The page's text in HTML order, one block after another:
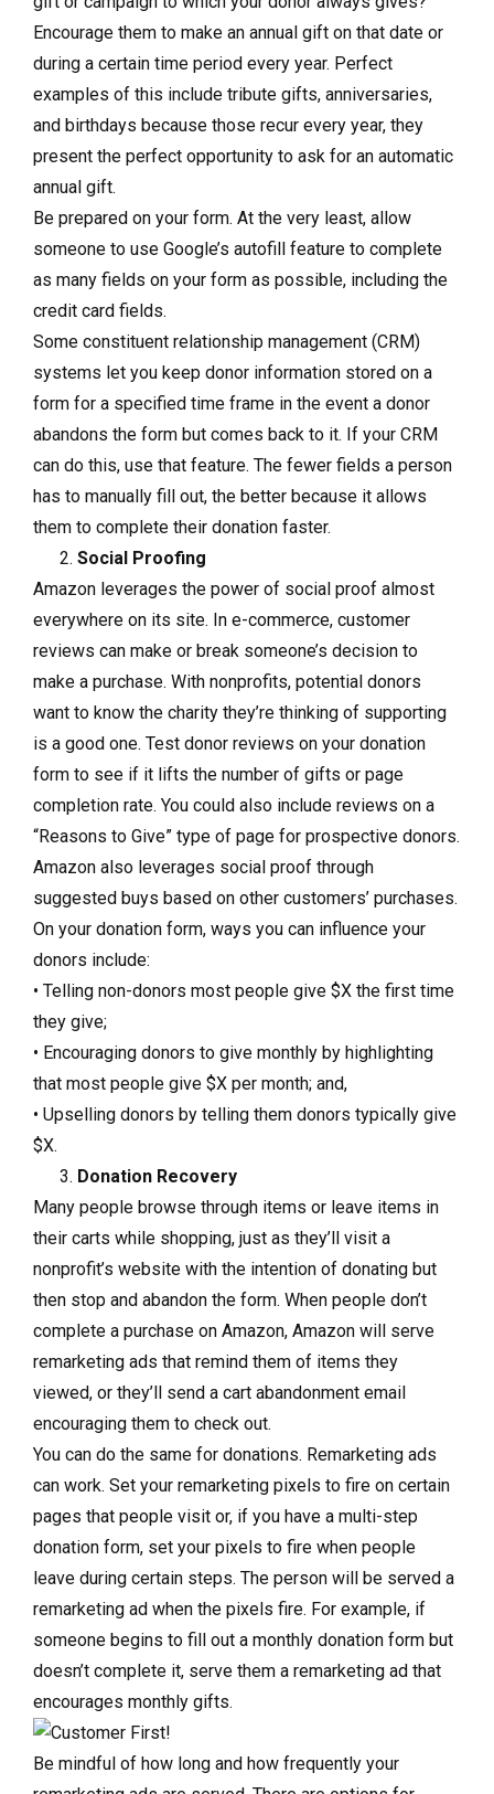
Encourage them to make an annual gift on that date or
during a certain time period every year. Perfect
examples of this include tribute gifts, anniversaries,
and birthdays because those recur every year, they
present the perfect opportunity to ask for an automatic
annual gift.
Be prepared on your form. At the very least, allow
someone to use Google’s autofill feature to complete
as many fields on your form as possible, including the
credit card fields.
Some constituent relationship management (CRM)
systems let you keep donor information stored on a
form for a specified time frame in the event a donor
abandons the form but comes back to it. If your CRM
can do this, use that feature. The fewer fields a person
has to manually fill out, the better because it allows
them to complete their donation faster.
Social Proofing
Amazon leverages the power of social proof almost
everywhere on its site. In e-commerce, customer
reviews can make or break someone’s decision to
make a purchase. With nonprofits, potential donors
want to know the charity they’re thinking of supporting
is a good one. Test donor reviews on your donation
form to see if it lifts the number of gifts or page
completion rate. You could also include reviews on a
“Reasons to Give” type of page for prospective donors.
Amazon also leverages social proof through
suggested buys based on other customers’ purchases.
On your donation form, ways you can influence your
donors include:
• Telling non-donors most people give $X the first time
they give;
• Encouraging donors to give monthly by highlighting
that most people give $X per month; and,
• Upselling donors by telling them donors typically give
$X.
Donation Recovery
Many people browse through items or leave items in
their carts while shopping, just as they’ll visit a
nonprofit’s website with the intention of donating but
then stop and abandon the form. When people don’t
complete a purchase on Amazon, Amazon will serve
remarketing ads that remind them of items they
viewed, or they’ll send a cart abandonment email
encouraging them to check out.
You can do the same for donations. Remarketing ads
can work. Set your remarketing pixels to fire on certain
pages that people visit or, if you have a multi-step
donation form, set your pixels to fire when people
leave during certain steps. The person will be served a
remarketing ad when the pixels fire. For example, if
someone begins to fill out a monthly donation form but
doesn’t complete it, serve them a remarketing ad that
encourages monthly gifts.
Be mindful of how long and how frequently your